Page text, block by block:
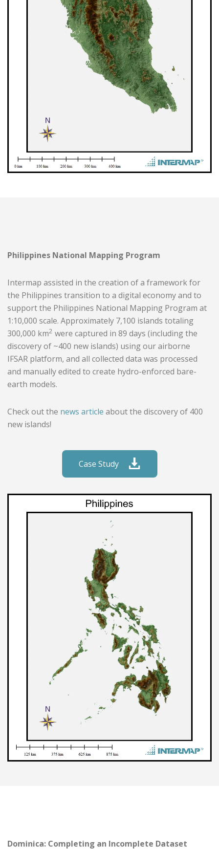
Philippines National Mapping Program
Intermap assisted in the creation of a framework for
the Philippines transition to a digital economy and to
support the Philippines National Mapping Program at
1:10,000 scale. Approximately 7,100 islands totaling
300,000 km2 were captured in 89 days (including the
discovery of ~400 new islands) using our airborne
IFSAR platform, and all collected data was processed
and manually edited to create hydro-enforced bare-
earth models.
Check out the news article about the discovery of 400
new islands!
Case Study
Dominica: Completing an Incomplete Dataset